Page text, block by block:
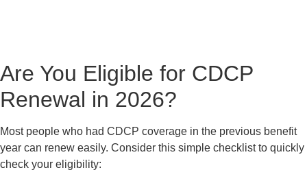
Are You Eligible for CDCP
Renewal in 2026?
Most people who had CDCP coverage in the previous benefit
year can renew easily. Consider this simple checklist to quickly
check your eligibility: